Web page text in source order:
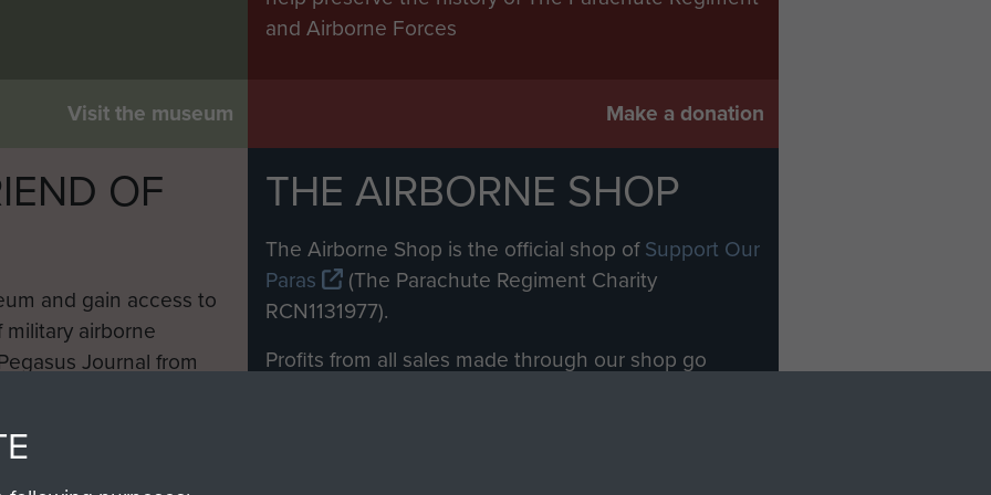
Visit the museum
and Airborne Forces
Make a donation
OF
and gain access to
airborne
Journal from
THE AIRBORNE SHOP
The Airborne Shop is the official shop ofSupport Our
Paras
(The Parachute Regiment Charity
RCN1131977).
Profits from all sales made through our shop go